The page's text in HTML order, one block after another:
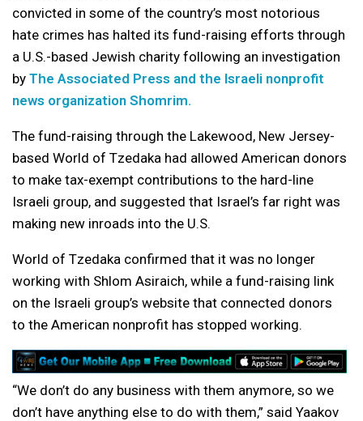
convicted in some of the country’s most notorious
hate crimes has halted its fund-raising efforts through
a U.S.-based Jewish charity following an investigation
by The Associated Press and the Israeli nonprofit
news organization Shomrim.
The fund-raising through the Lakewood, New Jersey-
based World of Tzedaka had allowed American donors
to make tax-exempt contributions to the hard-line
Israeli group, and suggested that Israel’s far right was
making new inroads into the U.S.
World of Tzedaka confirmed that it was no longer
working with Shlom Asiraich, while a fund-raising link
on the Israeli group’s website that connected donors
to the American nonprofit has stopped working.
“We don’t do any business with them anymore, so we
don’t have anything else to do with them,” said Yaakov